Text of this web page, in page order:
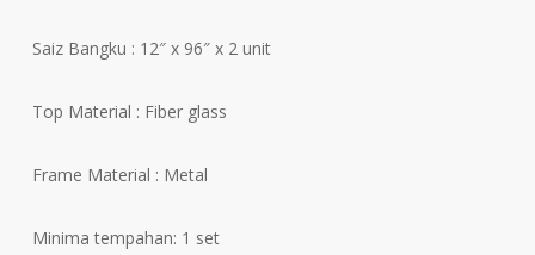
Saiz Bangku : 12″ x 96″ x 2 unit
Top Material : Fiber glass
Frame Material : Metal
Minima tempahan: 1 set